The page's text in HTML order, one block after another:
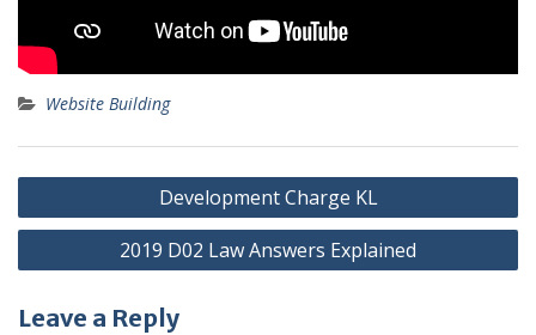
Website Building
Post
navigation
Development Charge KL
2019 D02 Law Answers Explained
Leave a Reply